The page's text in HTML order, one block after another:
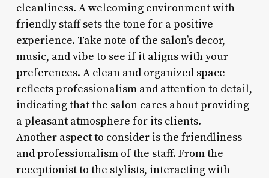
cleanliness. A welcoming environment with
friendly staff sets the tone for a positive
experience. Take note of the salon’s decor,
music, and vibe to see if it aligns with your
preferences. A clean and organized space
reflects professionalism and attention to detail,
indicating that the salon cares about providing
a pleasant atmosphere for its clients.
Another aspect to consider is the friendliness
and professionalism of the staff. From the
receptionist to the stylists, interacting with